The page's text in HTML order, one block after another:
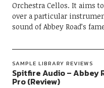
Orchestra Cellos. It aims
over a particular
sound of Abbey Road’s
SAMPLE LIBRARY REVIEWS
Spitfire Audio – Abbey
Pro (Review)